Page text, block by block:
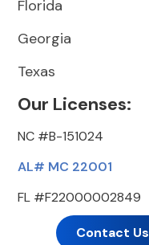
Florida
Georgia
Texas
Our Licenses:
NC #B-151024
AL# MC 22001
FL #F22000002849
Contact Us